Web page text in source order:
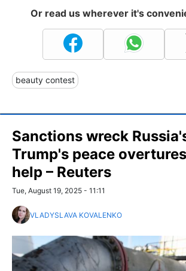
Or read us wherever it's
beauty contest
Sanctions wreck
Trump's peace
help – Reuters
Tue, August 19, 2025 - 11:11
VLADYSLAVA KOVALENKO